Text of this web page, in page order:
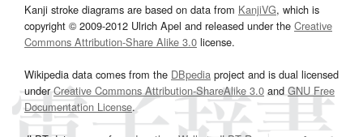
Kanji stroke diagrams are based on data from KanjiVG, which is
copyright © 2009-2012 Ulrich Apel and released under the Creative
Commons Attribution-Share Alike 3.0 license.
Wikipedia data comes from the DBpedia project and is dual licensed
underCreative Commons Attribution-ShareAlike 3.0and GNU Free
Documentation License.